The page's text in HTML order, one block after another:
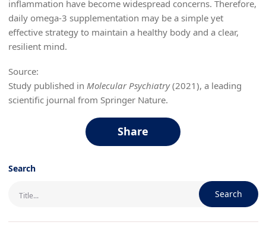
inflammation have become widespread concerns. Therefore,
daily omega-3 supplementation may be a simple yet
effective strategy to maintain a healthy body and a clear,
resilient mind.
Source:
Study published in Molecular Psychiatry(2021), a leading
scientific journal from Springer Nature.
Share
Search
Search